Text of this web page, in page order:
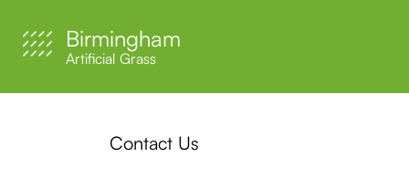
Birmingham
Artificial Grass
Contact Us